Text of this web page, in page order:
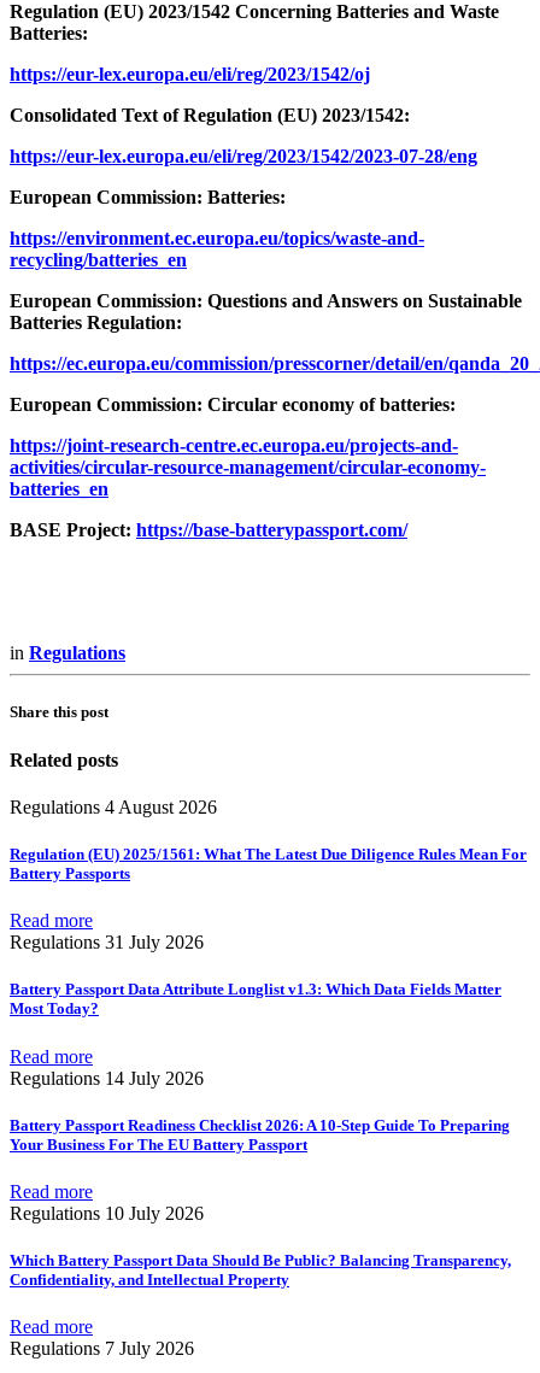
Regulation (EU) 2023/1542 Concerning Batteries and Waste
Batteries:
https://eur-lex.europa.eu/eli/reg/2023/1542/oj
Consolidated Text of Regulation (EU) 2023/1542:
https://eur-lex.europa.eu/eli/reg/2023/1542/2023-07-28/eng
European Commission: Batteries:
https://environment.ec.europa.eu/topics/waste-and-
recycling/batteries_en
European Commission: Questions and Answers on Sustainable
Batteries Regulation:
https://ec.europa.eu/commission/presscorner/detail/en/
European Commission: Circular economy of batteries:
https://joint-research-centre.ec.europa.eu/projects-and-
activities/circular-resource-management/circular-economy-
batteries_en
BASE Project: https://base-batterypassport.com/
in Regulations
Share this post
Related posts
Regulations 4 August 2026
Regulation (EU) 2025/1561: What The Latest Due Diligence Rules Mean For
Battery Passports
Read more
Regulations 31 July 2026
Battery Passport Data Attribute Longlist v1.3: Which Data Fields Matter
Most Today?
Read more
Regulations 14 July 2026
Battery Passport Readiness Checklist 2026: A 10-Step Guide To Preparing
Your Business For The EU Battery Passport
Read more
Regulations 10 July 2026
Which Battery Passport Data Should Be Public? Balancing Transparency,
Confidentiality, and Intellectual Property
Read more
Regulations 7 July 2026